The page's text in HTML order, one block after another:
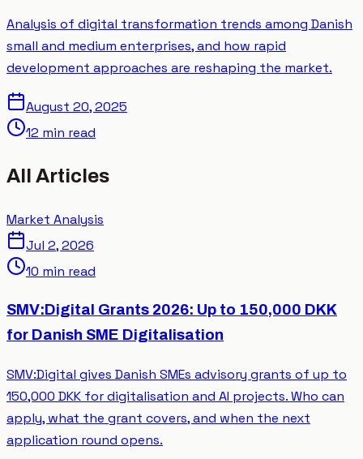
Analysis of digital transformation trends among Danish
small and medium enterprises, and how rapid
development approaches are reshaping the market.
August 20, 2025
12 min read
All Articles
Market Analysis
Jul 2, 2026
10 min read
SMV:Digital Grants 2026: Up to 150,000 DKK
for Danish SME Digitalisation
SMV:Digital gives Danish SMEs advisory grants of up to
150,000 DKK for digitalisation and AI projects. Who can
apply, what the grant covers, and when the next
application round opens.